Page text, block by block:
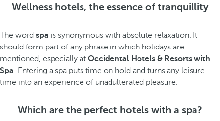
Wellness hotels, the essence of tranquillity
The word spa is synonymous with absolute relaxation. It
should form part of any phrase in which holidays are
mentioned, especially at Occidental Hotels & Resorts with
Spa. Entering a spa puts time on hold and turns any leisure
time into an experience of unadulterated pleasure.
Which are the perfect hotels with a spa?